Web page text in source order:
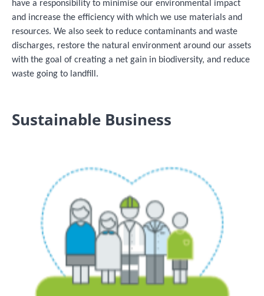
have a responsibility to minimise our environmental impact
and increase the efficiency with which we use materials and
resources. We also seek to reduce contaminants and waste
discharges, restore the natural environment around our assets
with the goal of creating a net gain in biodiversity, and reduce
waste going to landfill.
Sustainable Business